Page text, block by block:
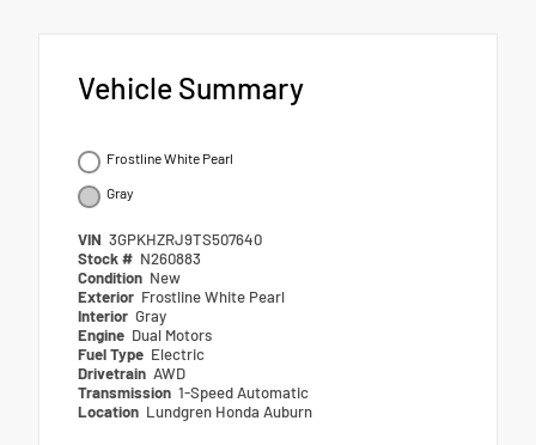
Vehicle Summary
Frostline White Pearl
Gray
VIN 3GPKHZRJ9TS507640
Stock # N260883
Condition New
Exterior Frostline White Pearl
Interior Gray
Engine Dual Motors
Fuel Type Electric
Drivetrain AWD
Transmission 1-Speed Automatic
Location Lundgren Honda Auburn